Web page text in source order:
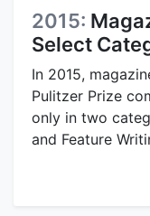
2015:
Select
In 2015,
Pulitzer Prize
only in two
and Feature